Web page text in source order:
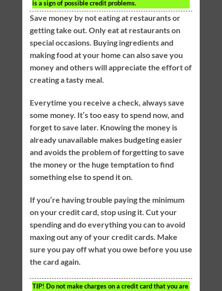
is a sign of possible credit problems.
Save money by not eating at restaurants or
getting take out. Only eat at restaurants on
special occasions. Buying ingredients and
making food at your home can also save you
money and others will appreciate the effort of
creating a tasty meal.
Everytime you receive a check, always save
some money. It’s too easy to spend now, and
forget to save later. Knowing the money is
already unavailable makes budgeting easier
and avoids the problem of forgetting to save
the money or the huge temptation to find
something else to spend it on.
If you’re having trouble paying the minimum
on your credit card, stop using it. Cut your
spending and do everything you can to avoid
maxing out any of your credit cards. Make
sure you pay off what you owe before you use
the card again.
TIP! Do not make charges on a credit card that you are